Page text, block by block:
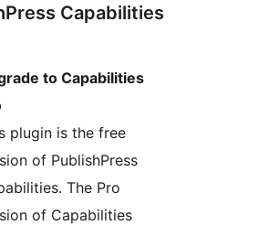
Capabilities
to Capabilities
plugin is the free
of PublishPress
The Pro
of Capabilities